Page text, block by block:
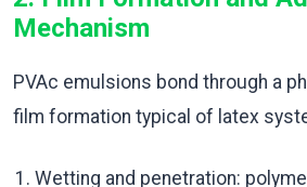
Mechanism
PVAc emulsions bond through a
film formation typical of latex
Wetting and penetration: